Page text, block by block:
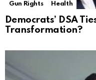
Gun Rights
Health
Democrats’ DSA
Transformation?